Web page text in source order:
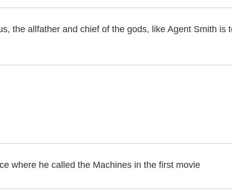
the allfather and chief of the gods, like Agent Smith is
where he called the Machines in the first movie